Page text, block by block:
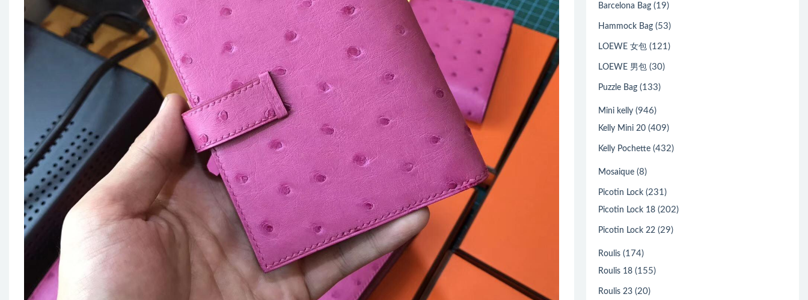
Barcelona Bag (19)
Hammock Bag (53)
LOEWE 女包 (121)
LOEWE 男包 (30)
Puzzle Bag (133)
Mini kelly (946)
Kelly Mini 20 (409)
Kelly Pochette (432)
Mosaique (8)
Picotin Lock (231)
Picotin Lock 18 (202)
Picotin Lock 22 (29)
Roulis (174)
Roulis 18 (155)
Roulis 23 (20)